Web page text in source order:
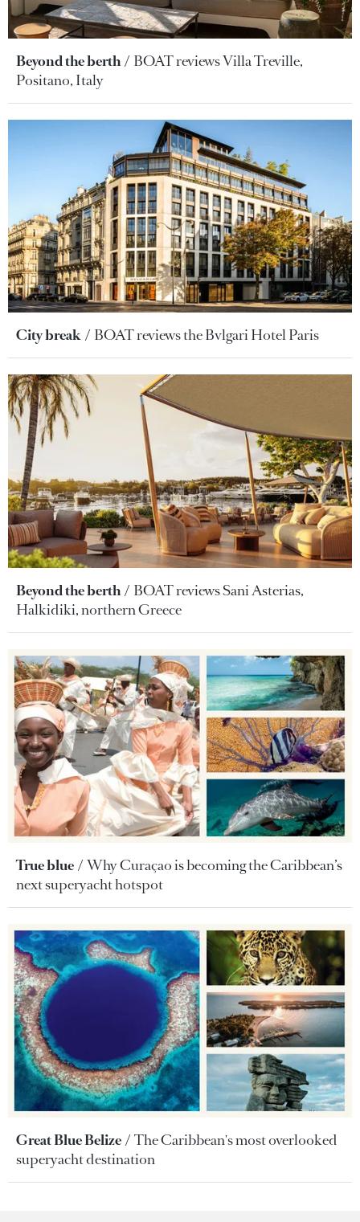
Beyond the berth
BOAT reviews Villa Treville,
Positano, Italy
City break BOAT reviews the Bvlgari Hotel Paris
Beyond the berth
BOAT reviews Sani Asterias,
Halkidiki, northern Greece
True blue
Why Curaçao is becoming the Caribbean’s
next superyacht hotspot
Great Blue Belize
The Caribbean's most overlooked
superyacht destination